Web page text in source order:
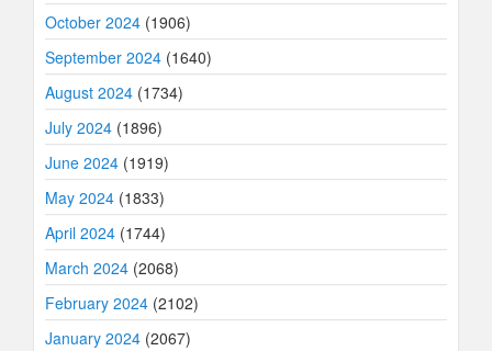
October 2024 (1906)
September 2024 (1640)
August 2024 (1734)
July 2024 (1896)
June 2024 (1919)
May 2024 (1833)
April 2024 (1744)
March 2024 (2068)
February 2024 (2102)
January 2024 (2067)